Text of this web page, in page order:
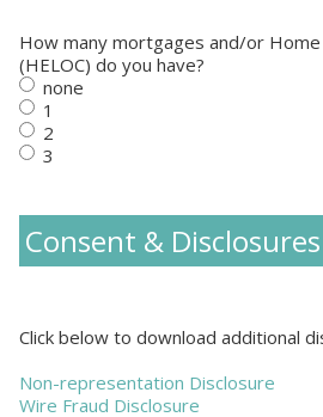
How many mortgages and/or
(HELOC) do you have?
none
1
2
3
Consent & Disclosures
Click below to download additional
Non-representation Disclosure
Wire Fraud Disclosure